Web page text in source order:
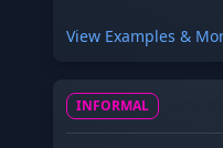
are discontinued
View Examples &
INFORMAL